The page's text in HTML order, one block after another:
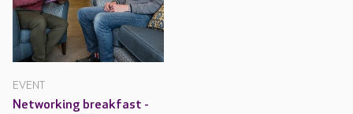
EVENT
Networking breakfast -